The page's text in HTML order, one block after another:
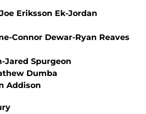
Eriksson Ek-Jordan
Connor Dewar-Ryan Reaves
Jared Spurgeon
Dumba
Addison